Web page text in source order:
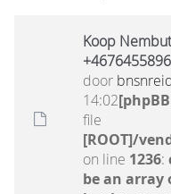
Koop
door bnsnreid
14:02
file
[ROOT]/
on line 1236:
be an array